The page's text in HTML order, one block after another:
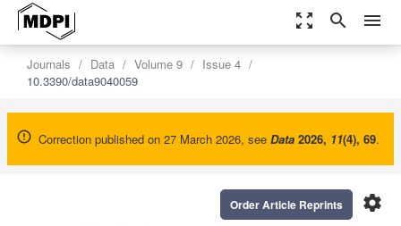
zoom_out_map search menu
Journals Data Volume 9
Issue 4
10.3390/data9040059
Correction published on 27 March 2026, see Data 2026, 11(4), 69.
settings
Order Article Reprints